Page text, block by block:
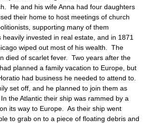
He and his wife Anna had four daughters
their home to host meetings of church
supporting many of them
invested in real estate, and in 1871
wiped out most of his wealth. The
died of scarlet fever. Two years after the
planned a family vacation to Europe, but
had business he needed to attend to.
set off, and he planned to join them as
the Atlantic their ship was rammed by a
its way to Europe. As their ship went
to grab on to a piece of floating debris and